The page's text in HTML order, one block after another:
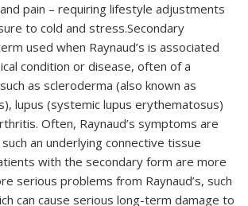
pain – requiring lifestyle adjustments
to cold and stress.Secondary
used when Raynaud’s is associated
condition or disease, often of a
as scleroderma (also known as
lupus (systemic lupus erythematosus)
Often, Raynaud’s symptoms are
an underlying connective tissue
with the secondary form are more
serious problems from Raynaud’s, such
can cause serious long-term damage to